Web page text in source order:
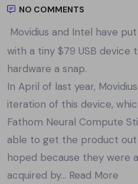
NO COMMENTS
Movidius and Intel have
with a tiny $79 USB device
hardware a snap.
In April of last year,
iteration of this device,
Fathom Neural Compute
able to get the product out
hoped because they were
acquired by… Read More